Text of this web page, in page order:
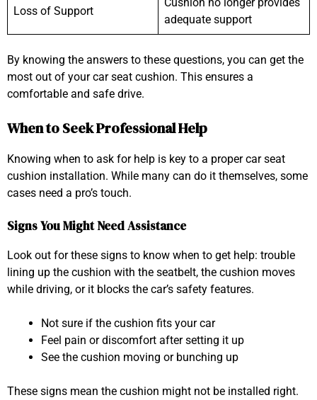
Loss of Support
Cushion no longer provides
adequate support
By knowing the answers to these questions, you can get the
most out of your car seat cushion. This ensures a
comfortable and safe drive.
When to Seek Professional Help
Knowing when to ask for help is key to a proper car seat
cushion installation. While many can do it themselves, some
cases need a pro’s touch.
Signs You Might Need Assistance
Look out for these signs to know when to get help: trouble
lining up the cushion with the seatbelt, the cushion moves
while driving, or it blocks the car’s safety features.
Not sure if the cushion fits your car
Feel pain or discomfort after setting it up
See the cushion moving or bunching up
These signs mean the cushion might not be installed right.